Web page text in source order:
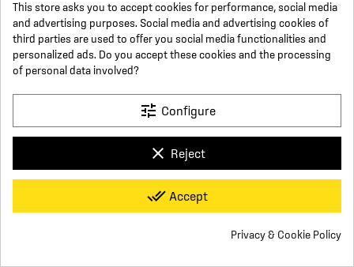
Information
Order tracking
Become a reseller
FOLLOW US
SUR LES RÉSEAUX
Facebook
YouTube
Terms and conditions of sale Secure payment
Who we are
Legal notice
Click For Foot x
This store asks you to accept cookies for performance, social media
and advertising purposes. Social media and advertising cookies of
third parties are used to offer you social media functionalities and
personalized ads. Do you accept these cookies and the processing
of personal data involved?
tune Configure
clear Reject
done_all Accept
Privacy & Cookie Policy